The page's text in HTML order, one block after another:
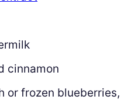
cinnamon
or frozen blueberries,